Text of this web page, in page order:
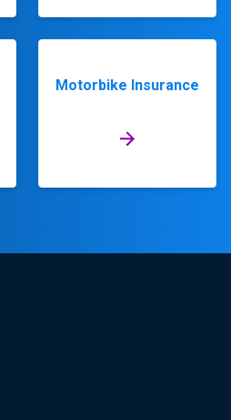
Motorbike Insurance